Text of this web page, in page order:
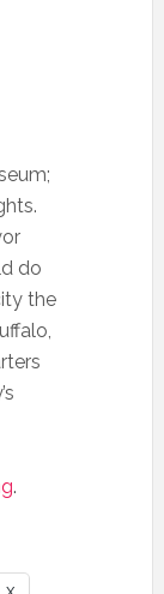
do
the
.